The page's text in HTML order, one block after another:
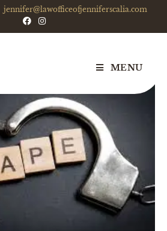
jennifer@lawofficeofjenniferscalia.com
MENU